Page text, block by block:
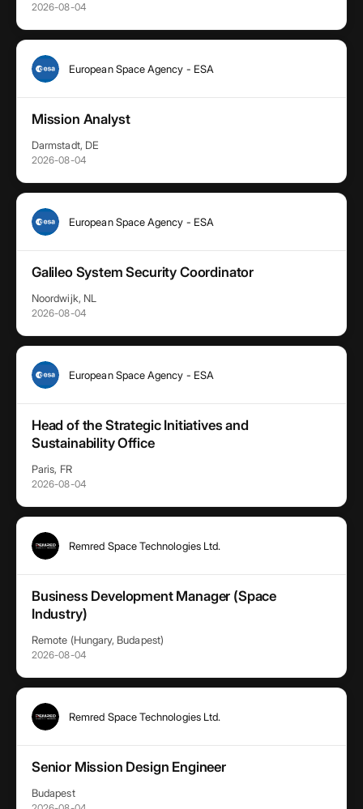
2026-08-04
European Space Agency - ESA
Mission Analyst
Darmstadt, DE
2026-08-04
European Space Agency - ESA
Galileo System Security Coordinator
Noordwijk, NL
2026-08-04
European Space Agency - ESA
Head of the Strategic Initiatives and
Sustainability Office
Paris, FR
2026-08-04
Remred Space Technologies Ltd.
Business Development Manager (Space
Industry)
Remote (Hungary, Budapest)
2026-08-04
Remred Space Technologies Ltd.
Senior Mission Design Engineer
Budapest